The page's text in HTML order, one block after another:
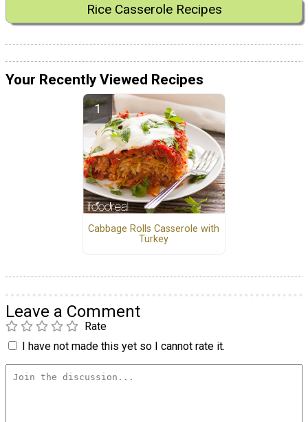
Rice Casserole Recipes
Your Recently Viewed Recipes
Cabbage Rolls Casserole with
Turkey
Leave a Comment
Rate
I have not made this yet so I cannot rate it.